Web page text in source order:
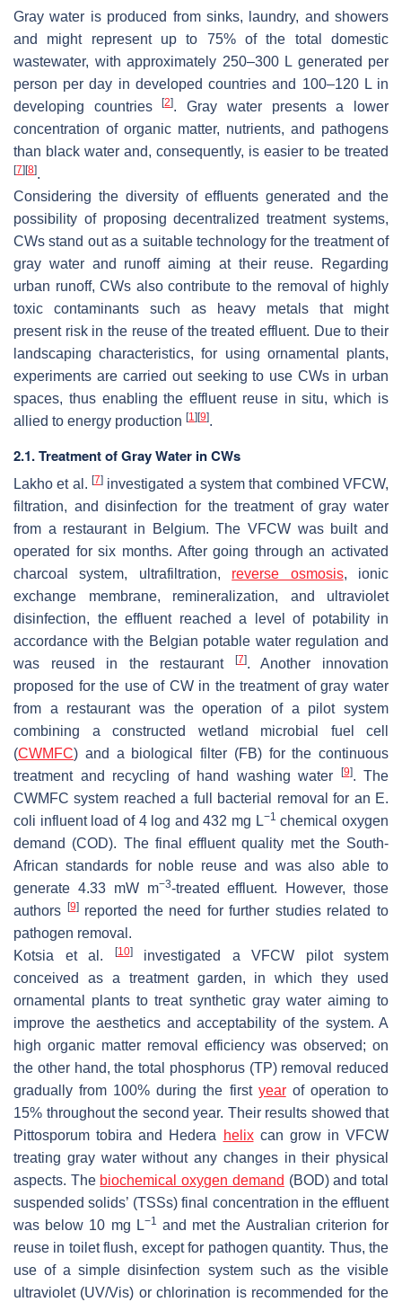
Gray water is produced from sinks, laundry, and showers
and might represent up to 75% of the total domestic
wastewater, with approximately 250–300 L generated per
person per day in developed countries and 100–120 L in
developing countries[2]. Gray water presents a lower
concentration of organic matter, nutrients, and pathogens
than black water and, consequently, is easier to be treated
[7] [8].
Considering the diversity of effluents generated and the
possibility of proposing decentralized treatment systems,
CWs stand out as a suitable technology for the treatment of
gray water and runoff aiming at their reuse. Regarding
urban runoff, CWs also contribute to the removal of highly
toxic contaminants such as heavy metals that might
present risk in the reuse of the treated effluent. Due to their
landscaping characteristics, for using ornamental plants,
experiments are carried out seeking to use CWs in urban
spaces, thus enabling the effluent reuse in situ, which is
allied to energy production [1] [9].
2.1. Treatment of Gray Water in CWs
Lakho et al. [7] investigated a system that combined VFCW,
filtration, and disinfection for the treatment of gray water
from a restaurant in Belgium. The VFCW was built and
operated for six months. After going through an activated
charcoal system, ultrafiltration, reverse osmosis, ionic
exchange membrane, remineralization, and ultraviolet
disinfection, the effluent reached a level of potability in
accordance with the Belgian potable water regulation and
was reused in the restaurant
[7]. Another innovation
proposed for the use of CW in the treatment of gray water
from a restaurant was the operation of a pilot system
combining a constructed wetland microbial fuel cell
(CWMFC) and a biological filter (FB) for the continuous
treatment and recycling of hand washing water
[9]. The
CWMFC system reached a full bacterial removal for an E.
coli influent load of 4 log and 432 mg L−1 chemical oxygen
demand (COD). The final effluent quality met the South-
African standards for noble reuse and was also able to
generate 4.33 mW m−3-treated effluent. However, those
authors
[9]reported the need for further studies related to
pathogen removal.
Kotsia et al.
[10]investigated a VFCW pilot system
conceived as a treatment garden, in which they used
ornamental plants to treat synthetic gray water aiming to
improve the aesthetics and acceptability of the system. A
high organic matter removal efficiency was observed; on
the other hand, the total phosphorus (TP) removal reduced
gradually from 100% during the first yearof operation to
15% throughout the second year. Their results showed that
Pittosporum tobira and Hedera helixcan grow in VFCW
treating gray water without any changes in their physical
aspects. The biochemical oxygen demand (BOD) and total
suspended solids’ (TSSs) final concentration in the effluent
was below 10 mg L−1 and met the Australian criterion for
reuse in toilet flush, except for pathogen quantity. Thus, the
use of a simple disinfection system such as the visible
ultraviolet (UV/Vis) or chlorination is recommended for the